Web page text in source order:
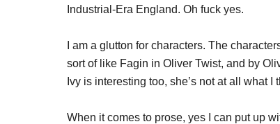
Industrial-Era England. Oh fuck yes.
I am a glutton for characters. The
sort of like Fagin in Oliver Twist, and by
Ivy is interesting too, she’s not at all what
When it comes to prose, yes I can put up